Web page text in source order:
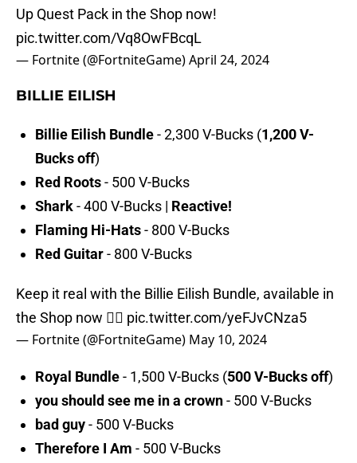
Up Quest Pack in the Shop now!
pic.twitter.com/Vq8OwFBcqL
— Fortnite (@FortniteGame)April 24, 2024
BILLIE EILISH
Billie Eilish Bundle- 2,300 V-Bucks (1,200 V-
Bucks off)
Red Roots- 500 V-Bucks
Shark- 400 V-Bucks | Reactive!
Flaming Hi-Hats- 800 V-Bucks
Red Guitar- 800 V-Bucks
Keep it real with the Billie Eilish Bundle, available in
the Shop now ❤️‍🔥 pic.twitter.com/yeFJvCNza5
— Fortnite (@FortniteGame) May 10, 2024
Royal Bundle- 1,500 V-Bucks (500 V-Bucks off)
you should see me in a crown- 500 V-Bucks
bad guy- 500 V-Bucks
Therefore I Am - 500 V-Bucks